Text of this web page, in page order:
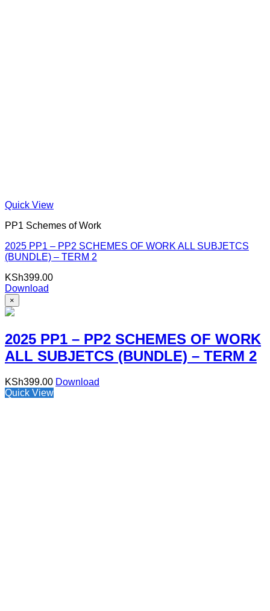
Quick View
PP1 Schemes of Work
2025 PP1 – PP2 SCHEMES OF WORK ALL SUBJETCS
(BUNDLE) – TERM 2
KSh399.00
Download
×
2025 PP1 – PP2 SCHEMES OF WORK
ALL SUBJETCS (BUNDLE) – TERM 2
KSh399.00 Download
Quick View